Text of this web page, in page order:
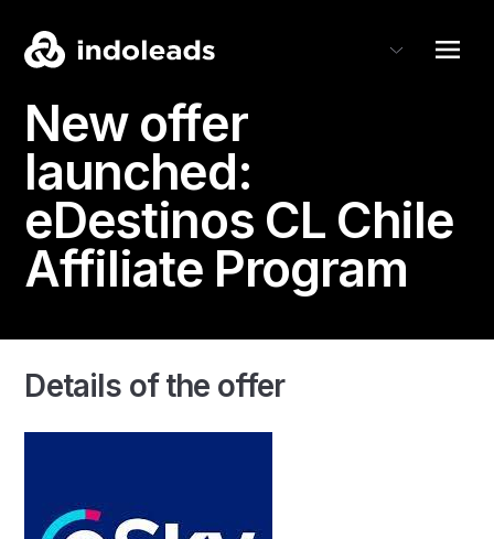
New offer
launched:
eDestinos CL Chile
Affiliate Program
Details of the offer